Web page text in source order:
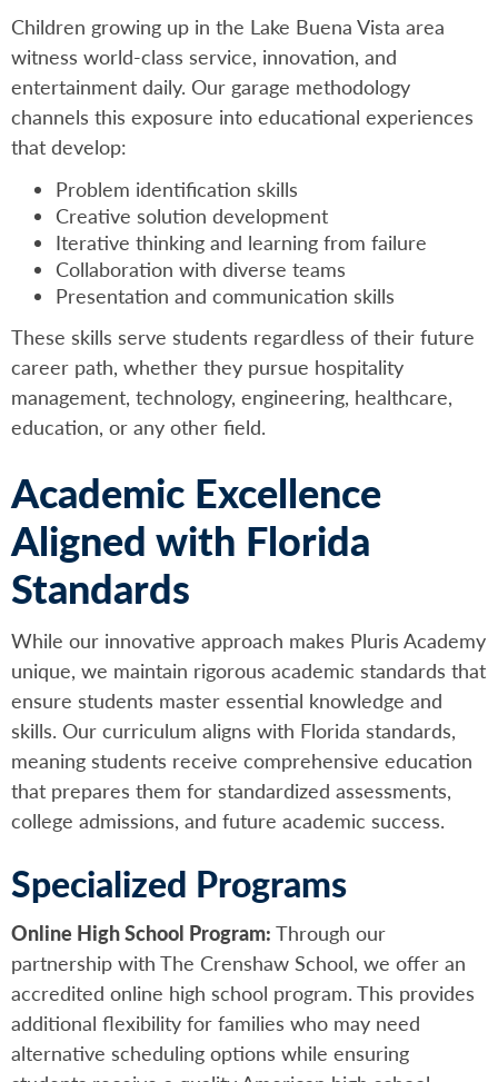
Children growing up in the Lake Buena Vista area
witness world-class service, innovation, and
entertainment daily. Our garage methodology
channels this exposure into educational experiences
that develop:
Problem identification skills
Creative solution development
Iterative thinking and learning from failure
Collaboration with diverse teams
Presentation and communication skills
These skills serve students regardless of their future
career path, whether they pursue hospitality
management, technology, engineering, healthcare,
education, or any other field.
Academic Excellence
Aligned with Florida
Standards
While our innovative approach makes Pluris Academy
unique, we maintain rigorous academic standards that
ensure students master essential knowledge and
skills. Our curriculum aligns with Florida standards,
meaning students receive comprehensive education
that prepares them for standardized assessments,
college admissions, and future academic success.
Specialized Programs
Online High School Program: Through our
partnership with The Crenshaw School, we offer an
accredited online high school program. This provides
additional flexibility for families who may need
alternative scheduling options while ensuring